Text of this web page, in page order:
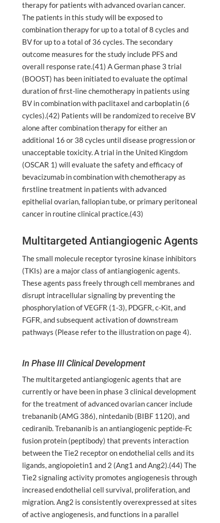
therapy for patients with advanced ovarian cancer.
The patients in this study will be exposed to
combination therapy for up to a total of 8 cycles and
BV for up to a total of 36 cycles. The secondary
outcome measures for the study include PFS and
overall response rate.(41) A German phase 3 trial
(BOOST) has been initiated to evaluate the optimal
duration of first-line chemotherapy in patients using
BV in combination with paclitaxel and carboplatin (6
cycles).(42) Patients will be randomized to receive BV
alone after combination therapy for either an
additional 16 or 38 cycles until disease progression or
unacceptable toxicity. A trial in the United Kingdom
(OSCAR 1) will evaluate the safety and efficacy of
bevacizumab in combination with chemotherapy as
firstline treatment in patients with advanced
epithelial ovarian, fallopian tube, or primary peritoneal
cancer in routine clinical practice.(43)
Multitargeted Antiangiogenic Agents
The small molecule receptor tyrosine kinase inhibitors
(TKIs) are a major class of antiangiogenic agents.
These agents pass freely through cell membranes and
disrupt intracellular signaling by preventing the
phosphorylation of VEGFR (1-3), PDGFR, c-Kit, and
FGFR, and subsequent activation of downstream
pathways (Please refer to the illustration on page 4).
In Phase III Clinical Development
The multitargeted antiangiogenic agents that are
currently or have been in phase 3 clinical development
for the treatment of advanced ovarian cancer include
trebananib (AMG 386), nintedanib (BIBF 1120), and
cediranib. Trebananib is an antiangiogenic peptide-Fc
fusion protein (peptibody) that prevents interaction
between the Tie2 receptor on endothelial cells and its
ligands, angiopoietin1 and 2 (Ang1 and Ang2).(44) The
Tie2 signaling activity promotes angiogenesis through
increased endothelial cell survival, proliferation, and
migration. Ang2 is consistently overexpressed at sites
of active angiogenesis, and functions in a parallel